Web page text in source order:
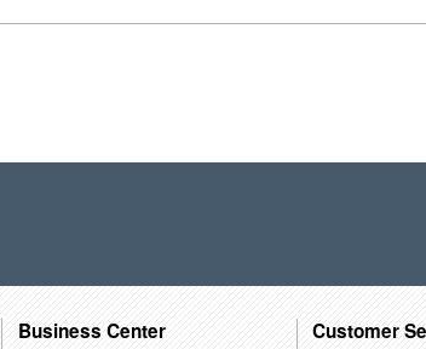
Business Center Customer